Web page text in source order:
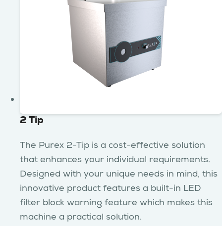
2 Tip
The Purex 2-Tip is a cost-effective solution
that enhances your individual requirements.
Designed with your unique needs in mind, this
innovative product features a built-in LED
filter block warning feature which makes this
machine a practical solution.